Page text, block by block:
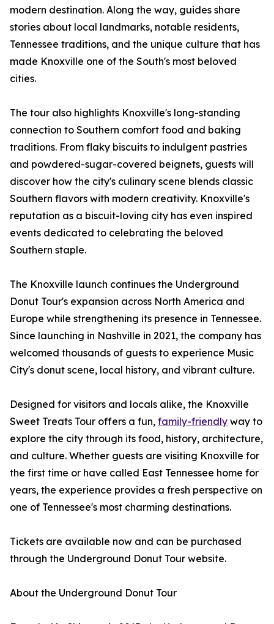
modern destination. Along the way, guides share
stories about local landmarks, notable residents,
Tennessee traditions, and the unique culture that has
made Knoxville one of the South's most beloved
cities.
The tour also highlights Knoxville's long-standing
connection to Southern comfort food and baking
traditions. From flaky biscuits to indulgent pastries
and powdered-sugar-covered beignets, guests will
discover how the city's culinary scene blends classic
Southern flavors with modern creativity. Knoxville's
reputation as a biscuit-loving city has even inspired
events dedicated to celebrating the beloved
Southern staple.
The Knoxville launch continues the Underground
Donut Tour's expansion across North America and
Europe while strengthening its presence in Tennessee.
Since launching in Nashville in 2021, the company has
welcomed thousands of guests to experience Music
City's donut scene, local history, and vibrant culture.
Designed for visitors and locals alike, the Knoxville
Sweet Treats Tour offers a fun, family-friendly way to
explore the city through its food, history, architecture,
and culture. Whether guests are visiting Knoxville for
the first time or have called East Tennessee home for
years, the experience provides a fresh perspective on
one of Tennessee's most charming destinations.
Tickets are available now and can be purchased
through the Underground Donut Tour website.
About the Underground Donut Tour